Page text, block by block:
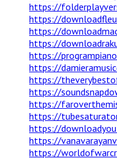
https://
https://
https://
https://
https://
https://
https://
https://
https://
https://
https://
https://
https://